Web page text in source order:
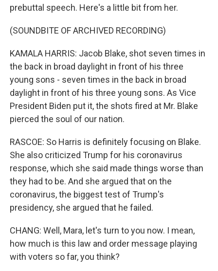
prebuttal speech. Here's a little bit from her.
(SOUNDBITE OF ARCHIVED RECORDING)
KAMALA HARRIS: Jacob Blake, shot seven times in
the back in broad daylight in front of his three
young sons - seven times in the back in broad
daylight in front of his three young sons. As Vice
President Biden put it, the shots fired at Mr. Blake
pierced the soul of our nation.
RASCOE: So Harris is definitely focusing on Blake.
She also criticized Trump for his coronavirus
response, which she said made things worse than
they had to be. And she argued that on the
coronavirus, the biggest test of Trump's
presidency, she argued that he failed.
CHANG: Well, Mara, let's turn to you now. I mean,
how much is this law and order message playing
with voters so far, you think?